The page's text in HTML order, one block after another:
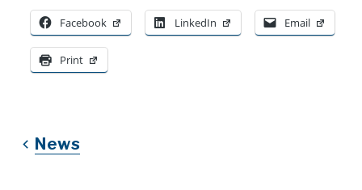
Facebook LinkedIn Email
Print
News